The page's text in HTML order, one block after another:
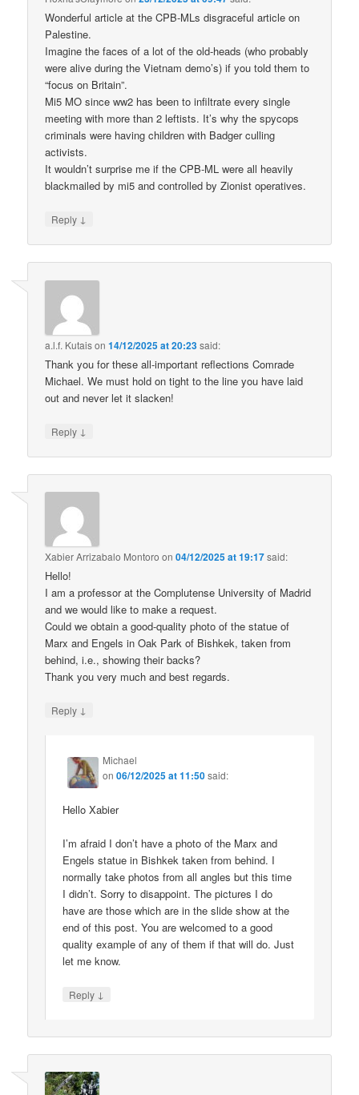
Wonderful article at the CPB-MLs disgraceful article on
Palestine.
Imagine the faces of a lot of the old-heads (who probably
were alive during the Vietnam demo’s) if you told them to
“focus on Britain”.
Mi5 MO since ww2 has been to infiltrate every single
meeting with more than 2 leftists. It’s why the spycops
criminals were having children with Badger culling
activists.
It wouldn’t surprise me if the CPB-ML were all heavily
blackmailed by mi5 and controlled by Zionist operatives.
Reply ↓
a.l.f. Kutaison14/12/2025 at 20:23said:
Thank you for these all-important reflections Comrade
Michael. We must hold on tight to the line you have laid
out and never let it slacken!
Reply ↓
Xabier Arrizabalo Montoro on04/12/2025 at 19:17said:
Hello!
I am a professor at the Complutense University of Madrid
and we would like to make a request.
Could we obtain a good-quality photo of the statue of
Marx and Engels in Oak Park of Bishkek, taken from
behind, i.e., showing their backs?
Thank you very much and best regards.
Reply ↓
Michael
on06/12/2025 at 11:50said:
Hello Xabier
I’m afraid I don’t have a photo of the Marx and
Engels statue in Bishkek taken from behind. I
normally take photos from all angles but this time
I didn’t. Sorry to disappoint. The pictures I do
have are those which are in the slide show at the
end of this post. You are welcomed to a good
quality example of any of them if that will do. Just
let me know.
Reply ↓